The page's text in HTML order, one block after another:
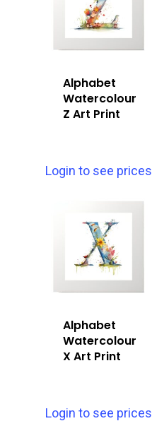
Alphabet
Watercolour
Z Art Print
Login to see prices
Alphabet
Watercolour
X Art Print
Login to see prices